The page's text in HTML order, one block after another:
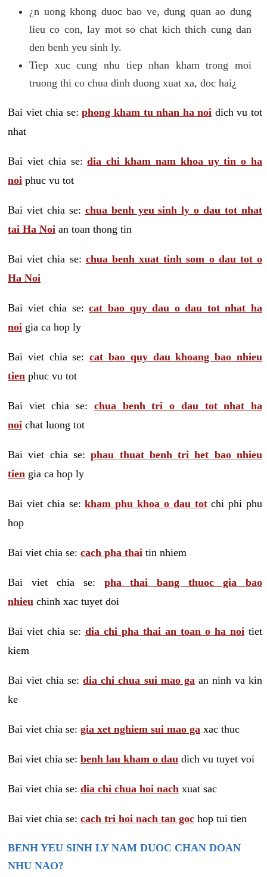
¿n uong khong duoc bao ve, dung quan ao dung
lieu co con, lay mot so chat kich thich cung dan
den benh yeu sinh ly.
Tiep xuc cung nhu tiep nhan kham trong moi
truong thi co chua dinh duong xuat xa, doc hai¿
Bai viet chia se:phong kham tu nhan ha noi dich vu tot
nhat
Bai viet chia se:dia chi kham nam khoa uy tin o ha
noi phuc vu tot
Bai viet chia se: chua benh yeu sinh ly o dau tot nhat
tai Ha Noi an toan thong tin
Bai viet chia se: chua benh xuat tinh som o dau tot o
Ha Noi
Bai viet chia se:cat bao quy dau o dau tot nhat ha
noi gia ca hop ly
Bai viet chia se:cat bao quy dau khoang bao nhieu
tien phuc vu tot
Bai viet chia se: chua benh tri o dau tot nhat ha
noi chat luong tot
Bai viet chia se:phau thuat benh tri het bao nhieu
tien gia ca hop ly
Bai viet chia se:kham phu khoa o dau totchi phi phu
hop
Bai viet chia se: cach pha thai tin nhiem
Bai viet chia se: pha thai bang thuoc gia bao
nhieu chinh xac tuyet doi
Bai viet chia se: dia chi pha thai an toan o ha noi tiet
kiem
Bai viet chia se:dia chi chua sui mao ga an ninh va kin
ke
Bai viet chia se: gia xet nghiem sui mao ga xac thuc
Bai viet chia se: benh lau kham o dau dich vu tuyet voi
Bai viet chia se: dia chi chua hoi nach xuat sac
Bai viet chia se: cach tri hoi nach tan goc hop tui tien
BENH YEU SINH LY NAM DUOC CHAN DOAN
NHU NAO?